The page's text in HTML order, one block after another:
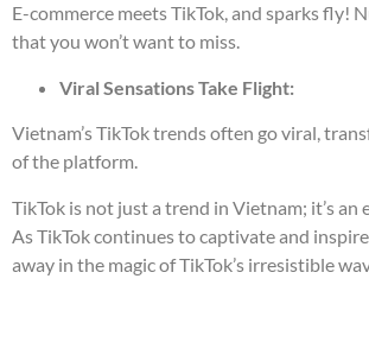
E-commerce meets TikTok, and sparks fly!
that you won’t want to miss.
Viral Sensations Take Flight:
Vietnam’s TikTok trends often go viral,
of the platform.
TikTok is not just a trend in Vietnam; it’s
As TikTok continues to captivate and
away in the magic of TikTok’s irresistible